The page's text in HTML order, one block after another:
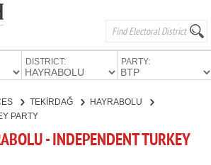
DISTRICT: PARTY:
TEKİRDAĞ
HAYRABOLU
PARTY
- INDEPENDENT TURKEY